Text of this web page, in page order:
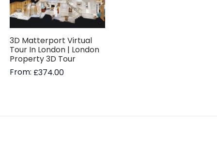
3D Matterport Virtual
Tour In London | London
Property 3D Tour
From: £374.00